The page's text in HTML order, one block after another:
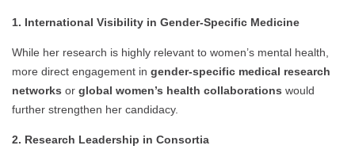
1. International Visibility in Gender-Specific Medicine
While her research is highly relevant to women’s mental health,
more direct engagement in gender-specific medical research
networks or global women’s health collaborations would
further strengthen her candidacy.
2. Research Leadership in Consortia